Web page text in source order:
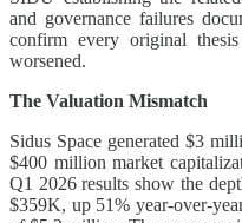
and governance failures
confirm every original
worsened.
The Valuation Mismatch
Sidus Space generated $3
$400 million market
Q1 2026 results show the
$359K, up 51% year-over-